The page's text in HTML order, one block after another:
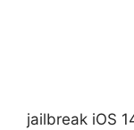
jailbreak iOS